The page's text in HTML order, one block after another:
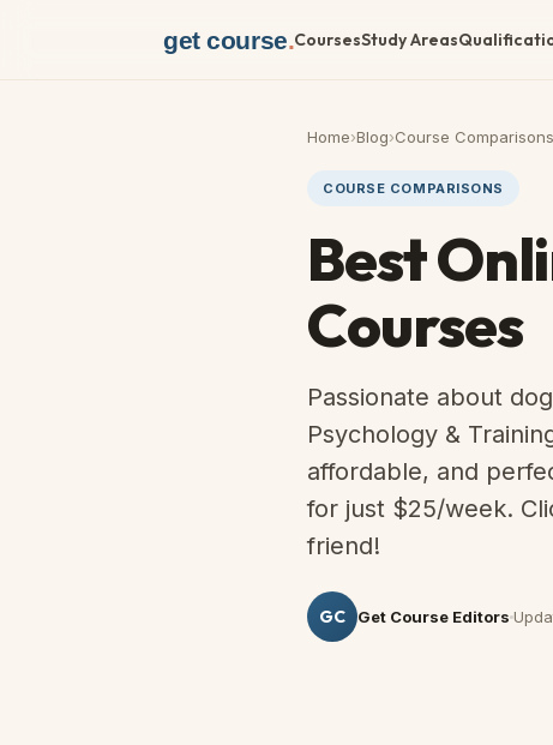
get course.CoursesStudy Areas
Home›Blog›Course Comparisons
COURSE COMPARISONS
Best
Courses
Passionate about
Psychology &
affordable, and
for just $25/week.
friend!
GC Get Course Editors